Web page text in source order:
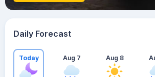
Daily Forecast
Today Aug 7 Aug 8